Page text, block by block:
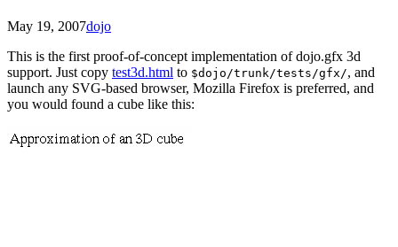
May 19, 2007dojo
This is the first proof-of-concept implementation of dojo.gfx 3d
support. Just copy test3d.html to $dojo/trunk/tests/gfx/, and
launch any SVG-based browser, Mozilla Firefox is preferred, and
you would found a cube like this: